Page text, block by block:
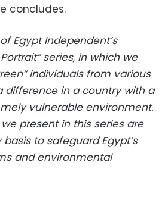
concludes.
Egypt Independent’s
series, in which we
individuals from various
difference in a country with a
vulnerable environment.
present in this series are
to safeguard Egypt’s
and environmental